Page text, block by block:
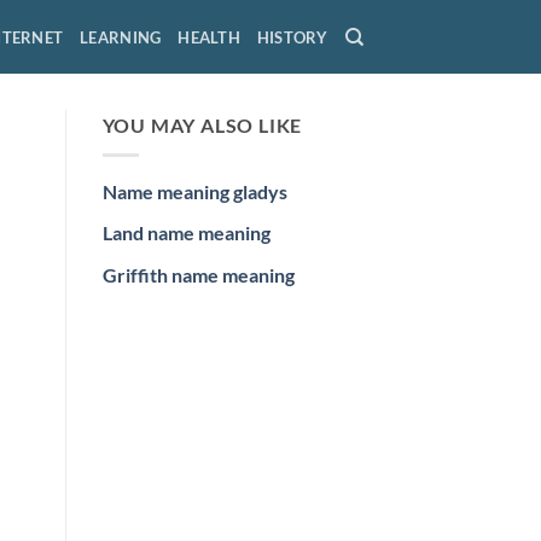
LEARNING HEALTH HISTORY
YOU MAY ALSO LIKE
Name meaning gladys
Land name meaning
Griffith name meaning